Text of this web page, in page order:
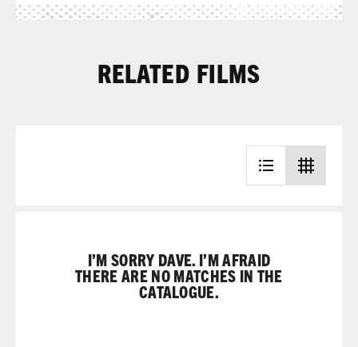
RELATED FILMS
I’M SORRY DAVE. I’M AFRAID
THERE ARE NO MATCHES IN THE
CATALOGUE.